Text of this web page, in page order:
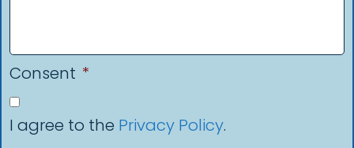
Consent *
I agree to the Privacy Policy.